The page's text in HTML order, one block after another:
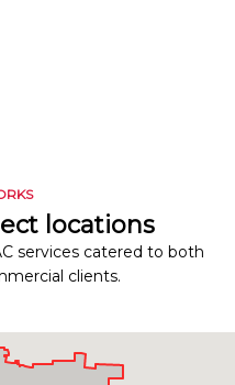
locations
services catered to both
clients.